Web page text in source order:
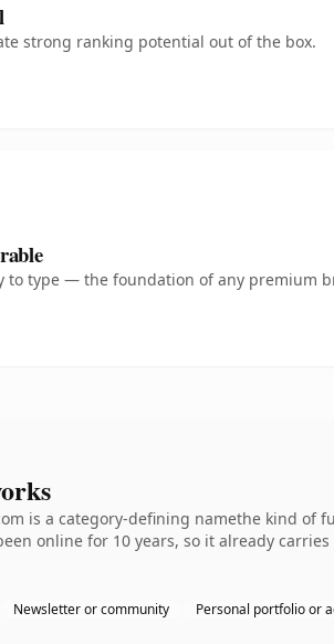
strong ranking potential out of the box.
to type — the foundation of any premium
is a category-defining namethe kind of
online for 10 years, so it already
Newsletter or community Personal portfolio or